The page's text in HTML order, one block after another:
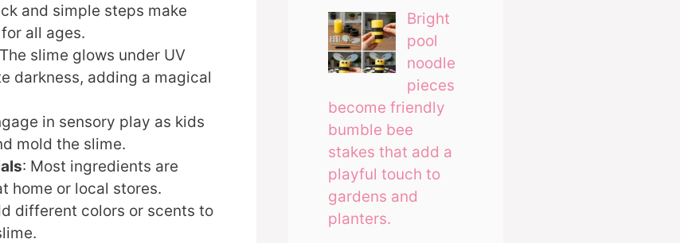
and simple steps make
all ages.
slime glows under UV
darkness, adding a magical
in sensory play as kids
mold the slime.
: Most ingredients are
home or local stores.
different colors or scents to
Bright
pool
noodle
pieces
become friendly
bumble bee
stakes that add a
playful touch to
gardens and
planters.